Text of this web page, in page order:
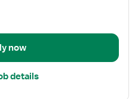
now
details